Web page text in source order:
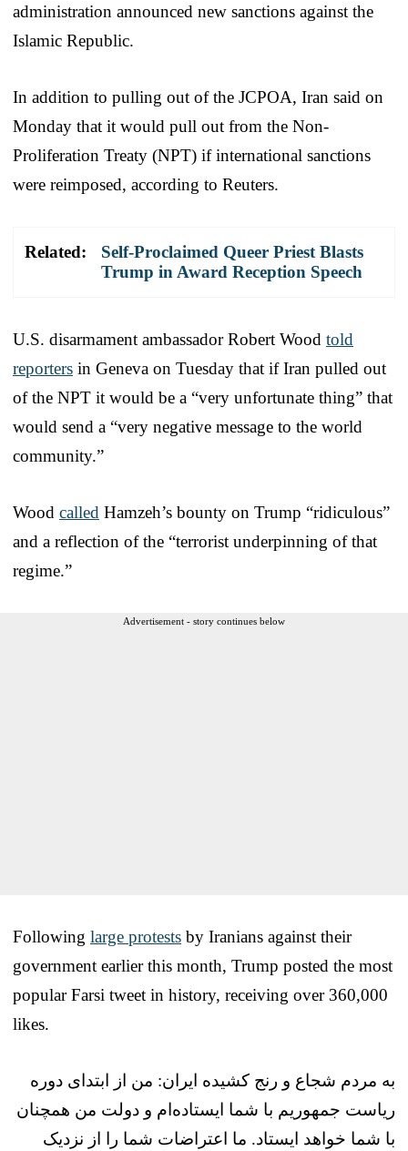
administration announced new sanctions against the
Islamic Republic.
In addition to pulling out of the JCPOA, Iran said on
Monday that it would pull out from the Non-
Proliferation Treaty (NPT) if international sanctions
were reimposed, according to Reuters.
Related:
Self-Proclaimed Queer Priest Blasts
Trump in Award Reception Speech
U.S. disarmament ambassador Robert Wood told
reporters in Geneva on Tuesday that if Iran pulled out
of the NPT it would be a “very unfortunate thing” that
would send a “very negative message to the world
community.”
Wood called Hamzeh’s bounty on Trump “ridiculous”
and a reflection of the “terrorist underpinning of that
regime.”
Advertisement - story continues below
Following large protests by Iranians against their
government earlier this month, Trump posted the most
popular Farsi tweet in history, receiving over 360,000
likes.
به مردم شجاع و رنج کشیده ایران: من از ابتدای دوره
ریاست جمهوریم با شما ایستاده‌ام و دولت من همچنان
با شما خواهد ایستاد. ما اعتراضات شما را از نزدیک